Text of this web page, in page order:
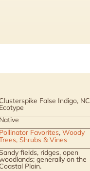
Clusterspike False Indigo, NC
Ecotype
Native
Pollinator Favorites, Woody
Shrubs & Vines
Sandy fields, ridges, open
generally on the
Coastal Plain.